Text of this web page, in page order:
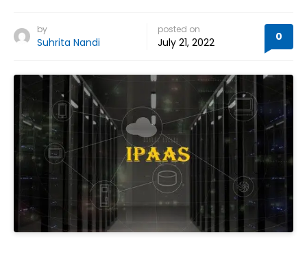
by
Suhrita Nandi
posted on
July 21, 2022 0